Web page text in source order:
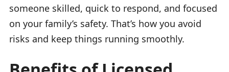
someone skilled, quick to respond, and focused
on your family’s safety. That’s how you avoid
risks and keep things running smoothly.